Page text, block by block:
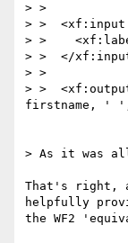
> >
> >  <xf:input
> >
> >  </
> >
> >
firstname, ' ',
> As it was
That's right,
helpfully
the WF2